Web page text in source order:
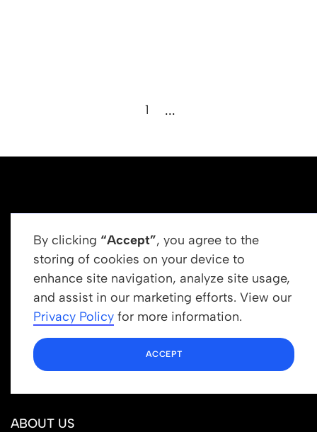
1 ...
By clicking “Accept”, you agree to the
storing of cookies on your device to
enhance site navigation, analyze site usage,
and assist in our marketing efforts. View our
Privacy Policy for more information.
ACCEPT
Get In Touch
info@newrootsinstitute.org
1110 N Virgil Ave, Suite 98280
Los Angeles, CA 90029
ABOUT US